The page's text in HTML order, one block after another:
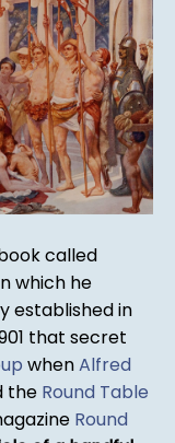
called
which he
established in
that secret
whenAlfred
the Round Table
Round